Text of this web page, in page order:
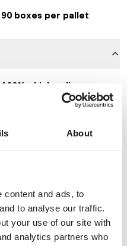
About
content and ads, to
to analyse our traffic.
your use of our site with
analytics partners who
90 boxes per pallet
100% chicken liver
Click here
necessary
). This is a Raw
precautions into
).